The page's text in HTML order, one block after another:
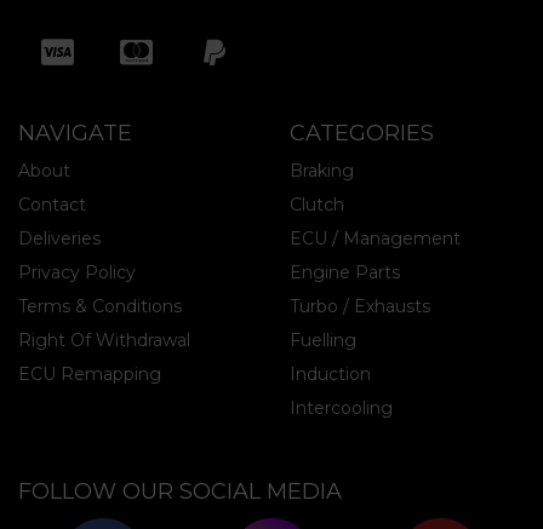
NAVIGATE CATEGORIES
About
Contact
Deliveries
Privacy Policy
Terms & Conditions
Right Of Withdrawal
ECU Remapping
Braking
Clutch
ECU / Management
Engine Parts
Turbo / Exhausts
Fuelling
Induction
Intercooling
FOLLOW OUR SOCIAL MEDIA